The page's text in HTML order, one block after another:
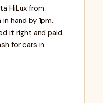
HiLux from
hand by 1pm.
it right and paid
for cars in